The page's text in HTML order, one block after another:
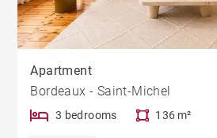
Apartment
Bordeaux - Saint-Michel
3 bedrooms 136 m²